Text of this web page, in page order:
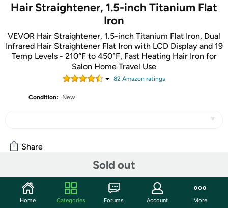
Hair Straightener, 1.5-inch Titanium Flat
Iron
VEVOR Hair Straightener, 1.5-inch Titanium Flat Iron, Dual
Infrared Hair Straightener Flat Iron with LCD Display and 19
Temp Levels - 210°F to 450°F, Fast Heating Hair Iron for
Salon Home Travel Use
82 Amazon ratings
Condition: New
Sold out
Share
Community
Start the discussion
Home Categories Forums Account More